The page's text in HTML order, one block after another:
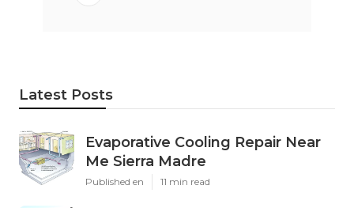
Latest Posts
Evaporative Cooling Repair Near
Me Sierra Madre
Published en 11 min read